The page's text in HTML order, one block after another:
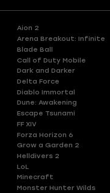
Aion 2
Arena Breakout: Infinite
Blade Ball
Call of Duty Mobile
Dark and Darker
Delta Force
Diablo Immortal
Dune: Awakening
Escape Tsunami
FF XIV
Forza Horizon 6
Grow a Garden 2
Helldivers 2
LoL
Minecraft
Monster Hunter Wilds